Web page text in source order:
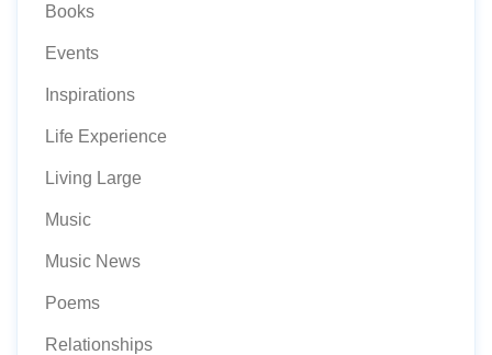
Books
Events
Inspirations
Life Experience
Living Large
Music
Music News
Poems
Relationships